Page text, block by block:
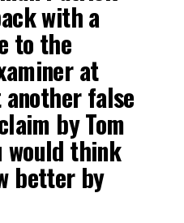
with a
to the
at
false
by Tom
think
better by